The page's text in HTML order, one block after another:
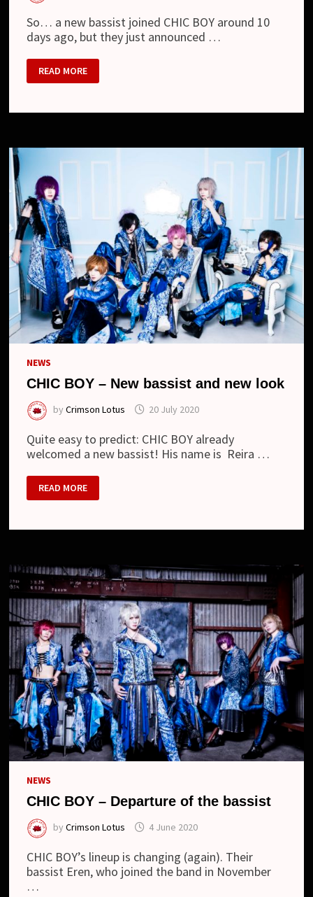
So… a new bassist joined CHIC BOY around 10
days ago, but they just announced …
CHIC
BOY
–
THE
READ MORE
NEWS
CHIC BOY – New bassist and new look
byCrimson Lotus 20 July 2020
Quite easy to predict: CHIC BOY already
welcomed a new bassist! His name is Reira …
CHIC
BOY
–
AND
READ MORE
NEWS
CHIC BOY – Departure of the bassist
byCrimson Lotus 4 June 2020
CHIC BOY’s lineup is changing (again). Their
bassist Eren, who joined the band in November
…